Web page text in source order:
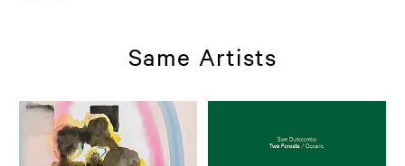
Same Artists